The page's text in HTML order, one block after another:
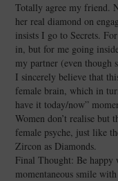
Totally agree my friend.
her real diamond on
insists I go to Secrets.
in, but for me going
my partner (even though
I sincerely believe that
female brain, which in
have it today/now”
Women don’t realise but
female psyche, just like
Zircon as Diamonds.
Final Thought: Be happy
momentaneous smile